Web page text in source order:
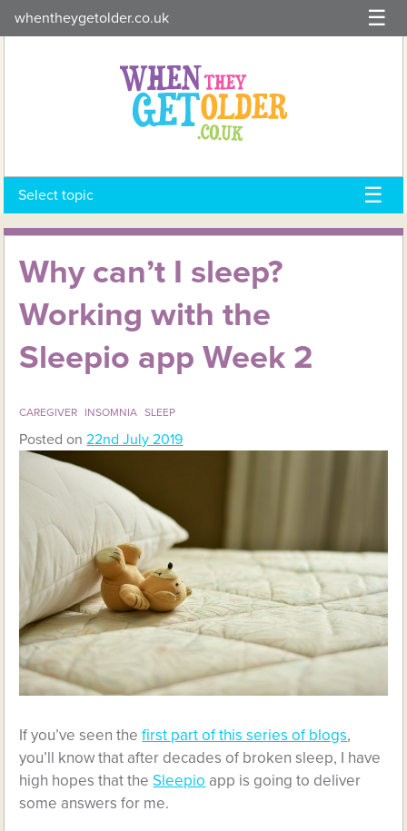
to
whentheygetolder.co.uk
Select topic
Why can’t I sleep?
Working with the
Sleepio app Week 2
CAREGIVER INSOMNIA SLEEP
Posted on22nd July 2019
If you’ve seen thefirst part of this series of blogs,
you’ll know that after decades of broken sleep, I have
high hopes that theSleepio app is going to deliver
some answers for me.